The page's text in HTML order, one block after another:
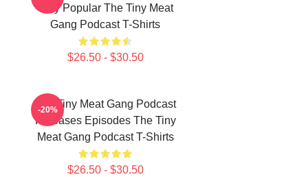
Very Popular The Tiny Meat
Gang Podcast T-Shirts
$26.50 - $30.50
The Tiny Meat Gang Podcast
Releases Episodes The Tiny
Meat Gang Podcast T-Shirts
$26.50 - $30.50
-20%